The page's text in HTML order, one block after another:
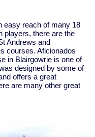
easy reach of many 18
players, there are the
Andrews and
courses. Aficionados
in Blairgowrie is one of
designed by some of
offers a great
are many other great